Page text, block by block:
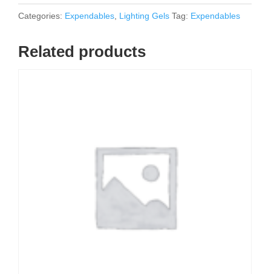
Categories: Expendables Lighting Gels Tag: Expendables
Related products